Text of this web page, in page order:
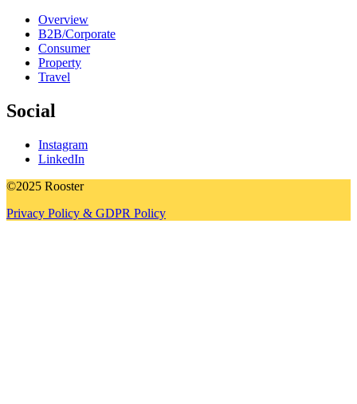
Overview
B2B/Corporate
Consumer
Property
Travel
Social
Instagram
LinkedIn
©2025 Rooster
Privacy Policy & GDPR Policy